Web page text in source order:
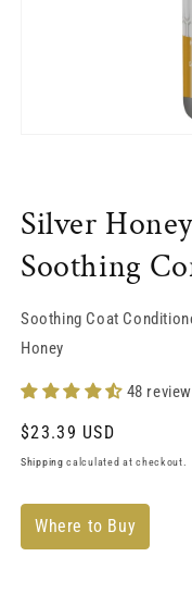
Silver
Soothing
Soothing Coat
Honey
48
Regular
price
$23.39 USD
Shipping calculated at checkout.
Where to Buy